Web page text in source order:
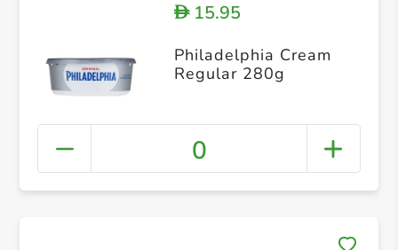
D15.95
Philadelphia Cream
Regular 280g
0